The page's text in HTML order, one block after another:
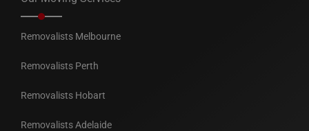
Removalists Melbourne
Removalists Perth
Removalists Hobart
Removalists Adelaide